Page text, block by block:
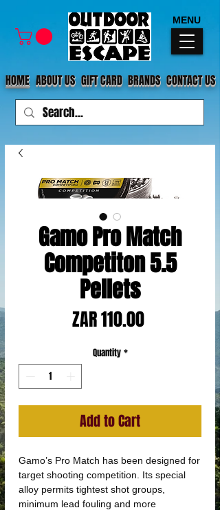
CONTACT US
ABOUT US
HOME GIFT CARD BRANDS
MENU
Gamo Pro Match
Competiton 5.5
Pellets
ZAR 110.00Price
Quantity *
Add to Cart
Gamo’s Pro Match has been designed for
target shooting competition. Its special
alloy permits tightest shot groups,
minimum lead fouling and more